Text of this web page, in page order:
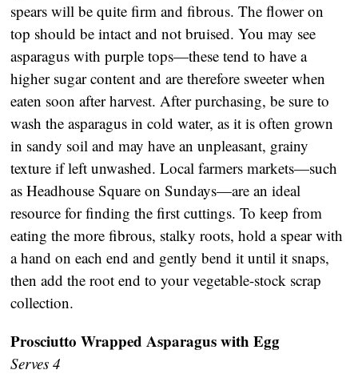
spears will be quite firm and fibrous. The flower on
top should be intact and not bruised. You may see
asparagus with purple tops—these tend to have a
higher sugar content and are therefore sweeter when
eaten soon after harvest. After purchasing, be sure to
wash the asparagus in cold water, as it is often grown
in sandy soil and may have an unpleasant, grainy
texture if left unwashed. Local farmers markets—such
as Headhouse Square on Sundays—are an ideal
resource for finding the first cuttings. To keep from
eating the more fibrous, stalky roots, hold a spear with
a hand on each end and gently bend it until it snaps,
then add the root end to your vegetable-stock scrap
collection.
Prosciutto Wrapped Asparagus with Egg
Serves 4